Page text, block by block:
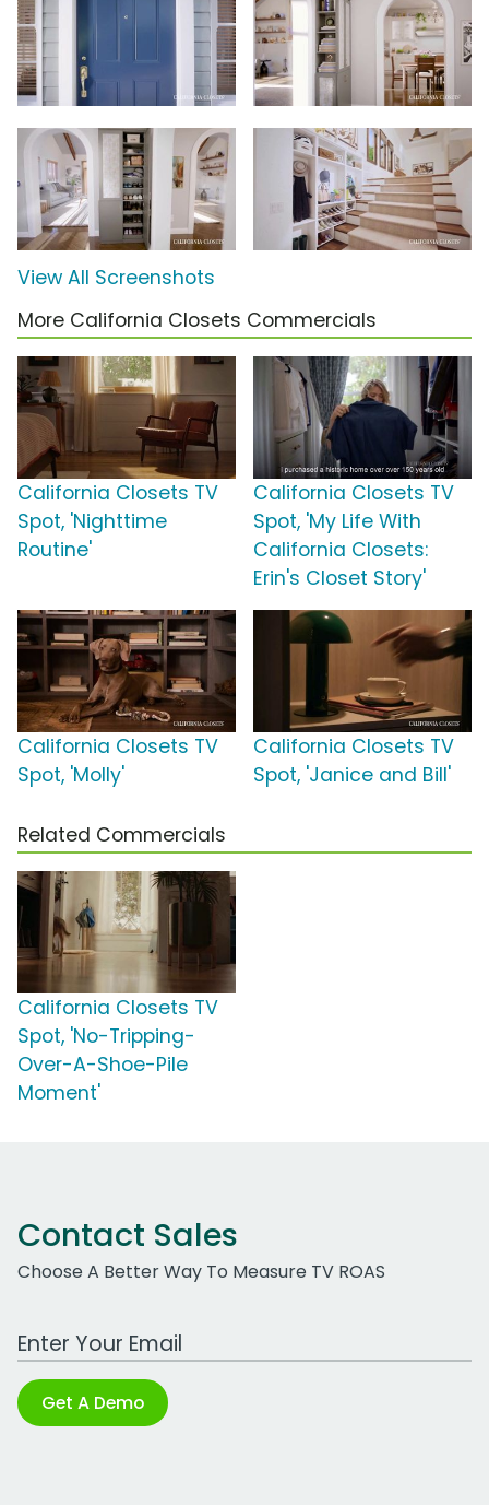
View All Screenshots
More California Closets Commercials
California Closets TV
Spot, 'Nighttime
Routine'
California Closets TV
Spot, 'My Life With
California Closets:
Erin's Closet Story'
California Closets TV
Spot, 'Molly'
California Closets TV
Spot, 'Janice and Bill'
Related Commercials
California Closets TV
Spot, 'No-Tripping-
Over-A-Shoe-Pile
Moment'
Contact Sales
Choose A Better Way To Measure TV ROAS
Work Email Address
Get A Demo